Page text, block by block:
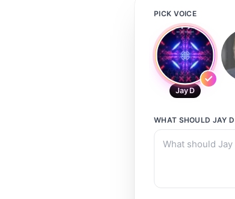
PICK VOICE
Jay D
WHAT SHOULD JAY D